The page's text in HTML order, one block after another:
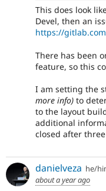
This does look
Devel, then an
https://
There has been
feature, so this
I am setting the
more info) to
to the layout
additional
closed after
danielveza he/
about a year ago